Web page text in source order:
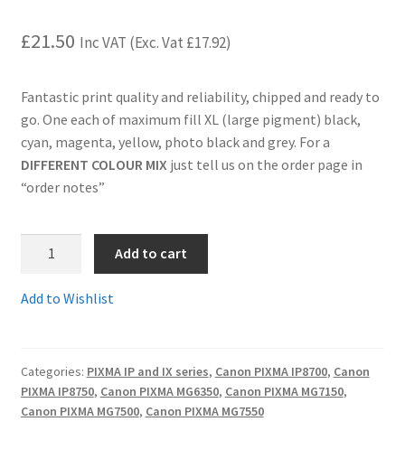
Shop
Terms and Conditions
Wishlist
£21.50 Inc VAT (Exc. Vat £17.92)
Fantastic print quality and reliability, chipped and ready to
go. One each of maximum fill XL (large pigment) black,
cyan, magenta, yellow, photo black and grey. For a
DIFFERENT COLOUR MIX just tell us on the order page in
“order notes”
Compatible
FULL
Add to cart
Add to Wishlist
Categories: PIXMA IP and IX series, Canon PIXMA IP8700, Canon
PIXMA IP8750, Canon PIXMA MG6350, Canon PIXMA MG7150,
Canon PIXMA MG7500, Canon PIXMA MG7550